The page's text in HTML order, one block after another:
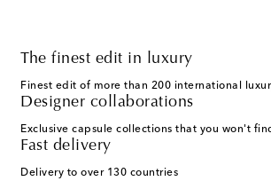
The finest edit in luxury
Finest edit of more than 200 international
Designer collaborations
Exclusive capsule collections that you won't
Fast delivery
Delivery to over 130 countries